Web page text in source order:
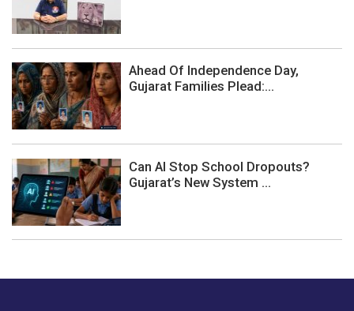
Ahead Of Independence Day,
Gujarat Families Plead:...
Can AI Stop School Dropouts?
Gujarat’s New System ...